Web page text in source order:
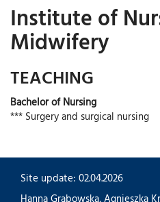
Institute of
Midwifery
TEACHING
Bachelor of Nursing
*** Surgery and surgical nursing
Site update: 02.04.2026
Hanna Grabowska,Agnieszka